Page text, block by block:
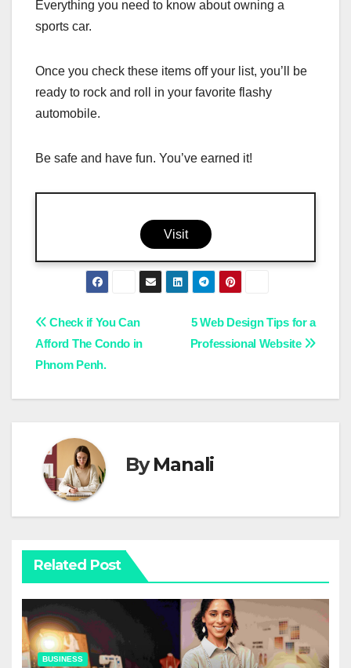
Everything you need to know about owning a
sports car.
Once you check these items off your list, you’ll be
ready to rock and roll in your favorite flashy
automobile.
Be safe and have fun. You’ve earned it!
Visit
Post
navigation
5 Web Design Tips for a
Professional Website
Check if You Can
Afford The Condo in
Phnom Penh.
ByManali
Related Post
BUSINESS